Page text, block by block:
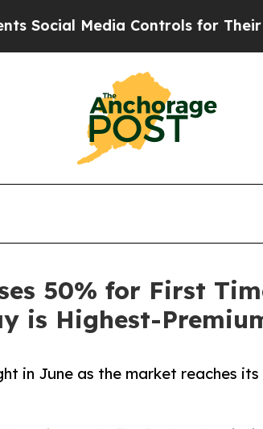
Media Controls for Their Kids.
50% for First
is Highest-
in June as the market reaches its